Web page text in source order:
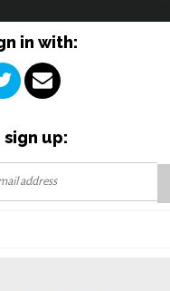
in with:
sign up: